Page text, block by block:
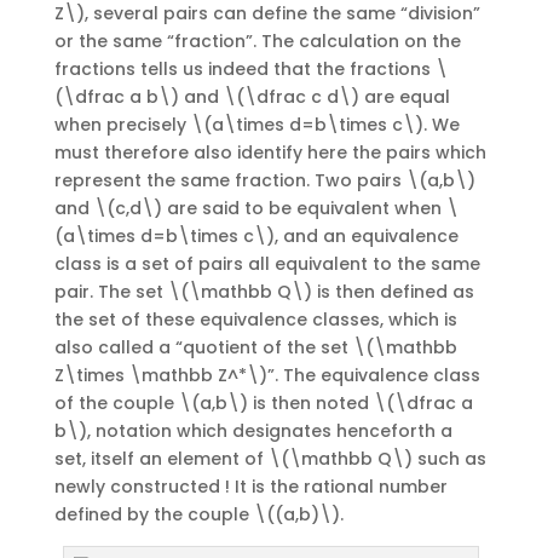
Z\), several pairs can define the same “division”
or the same “fraction”. The calculation on the
fractions tells us indeed that the fractions \
(\dfrac a b\) and \(\dfrac c d\) are equal
when precisely \(a\times d=b\times c\). We
must therefore also identify here the pairs which
represent the same fraction. Two pairs \(a,b\)
and \(c,d\) are said to be equivalent when \
(a\times d=b\times c\), and an equivalence
class is a set of pairs all equivalent to the same
pair. The set \(\mathbb Q\) is then defined as
the set of these equivalence classes, which is
also called a “quotient of the set \(\mathbb
Z\times \mathbb Z^*\)”. The equivalence class
of the couple \(a,b\) is then noted \(\dfrac a
b\), notation which designates henceforth a
set, itself an element of \(\mathbb Q\) such as
newly constructed ! It is the rational number
defined by the couple \((a,b)\).